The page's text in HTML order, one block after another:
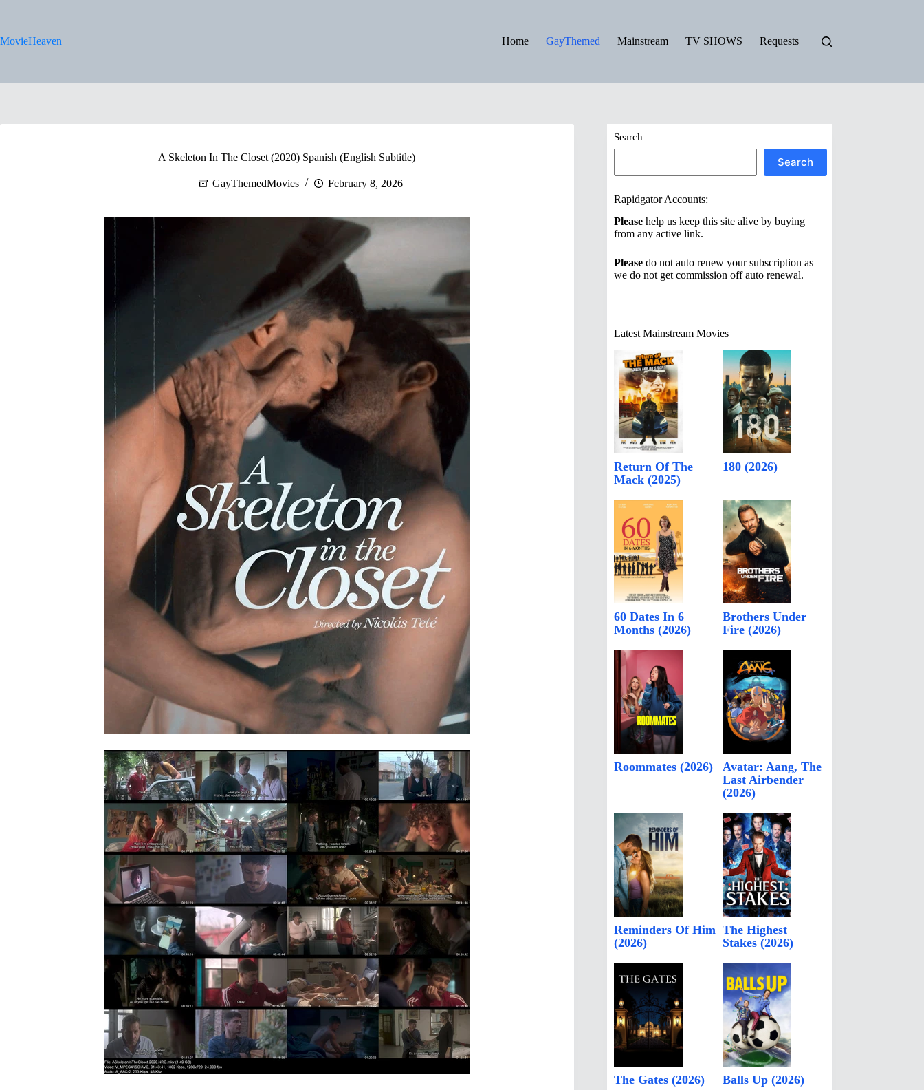
MovieHeaven
Home GayThemed Mainstream TV SHOWS Requests
A Skeleton In The Closet (2020) Spanish (English Subtitle)
GayThemedMovies February 8, 2026
Search
Search
Rapidgator Accounts:
Please help us keep this site alive by buying
from any active link.
Please do not auto renew your subscription as
we do not get commission off auto renewal.
Latest Mainstream Movies
Return Of The
Mack (2025)
180 (2026)
60 Dates In 6
Months (2026)
Brothers Under
Fire (2026)
Roommates (2026)
Avatar: Aang, The
Last Airbender
(2026)
Reminders Of Him
(2026)
The Highest
Stakes (2026)
The Gates (2026) Balls Up (2026)